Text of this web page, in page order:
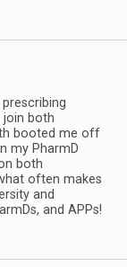
join both
booted me off
my PharmD
both
often makes
and
and APPs!